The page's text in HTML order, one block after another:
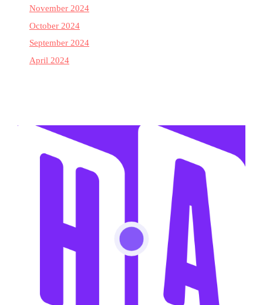
November 2024
October 2024
September 2024
April 2024